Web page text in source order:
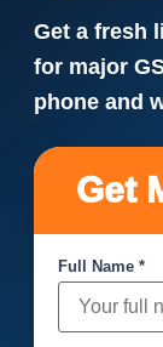
Get a fresh
for major
phone and
Get
Full Name *